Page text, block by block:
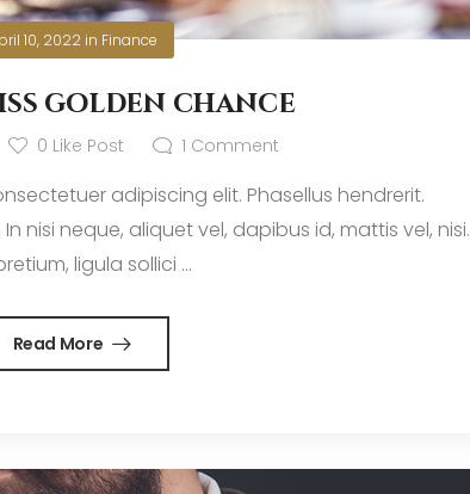
10, 2022in Finance
golden chance
0 Like Post 1 Comment
adipiscing elit. Phasellus hendrerit.
nisi neque, aliquet vel, dapibus id, mattis vel, nisi.
ligula sollici ...
Read More